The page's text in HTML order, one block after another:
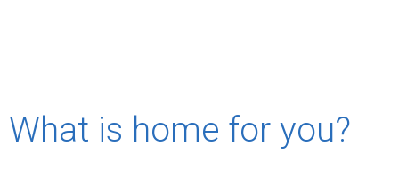
What is home for you?